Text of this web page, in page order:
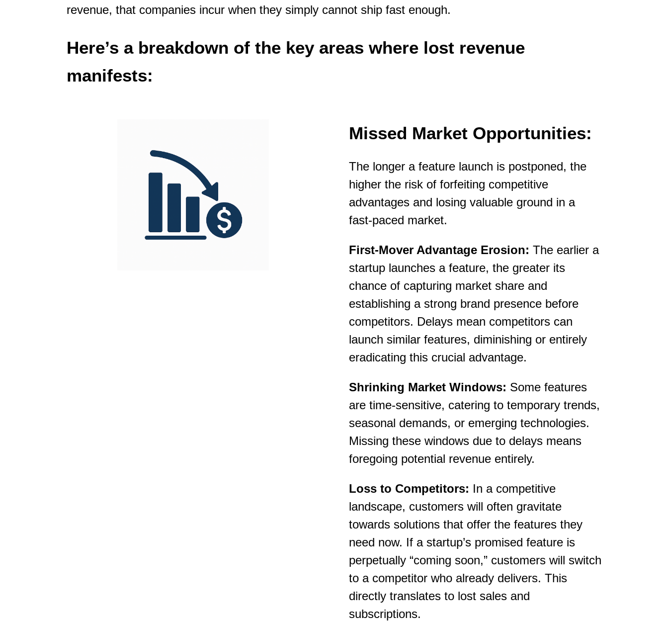
revenue, that companies incur when they simply cannot ship fast enough.
Here’s a breakdown of the key areas where lost revenue
manifests:
Missed Market Opportunities:
The longer a feature launch is postponed, the
higher the risk of forfeiting competitive
advantages and losing valuable ground in a
fast-paced market.
First-Mover Advantage Erosion: The earlier a
startup launches a feature, the greater its
chance of capturing market share and
establishing a strong brand presence before
competitors. Delays mean competitors can
launch similar features, diminishing or entirely
eradicating this crucial advantage.
Shrinking Market Windows: Some features
are time-sensitive, catering to temporary trends,
seasonal demands, or emerging technologies.
Missing these windows due to delays means
foregoing potential revenue entirely.
Loss to Competitors: In a competitive
landscape, customers will often gravitate
towards solutions that offer the features they
need now. If a startup’s promised feature is
perpetually “coming soon,” customers will switch
to a competitor who already delivers. This
directly translates to lost sales and
subscriptions.